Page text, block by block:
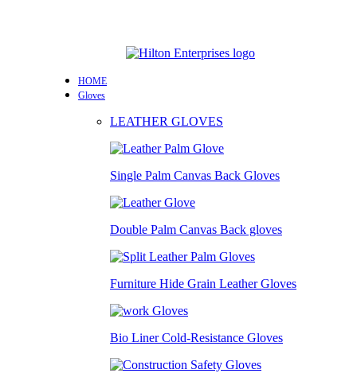
HOME
Gloves
LEATHER GLOVES
Single Palm Canvas Back Gloves
Double Palm Canvas Back gloves
Furniture Hide Grain Leather Gloves
Bio Liner Cold-Resistance Gloves